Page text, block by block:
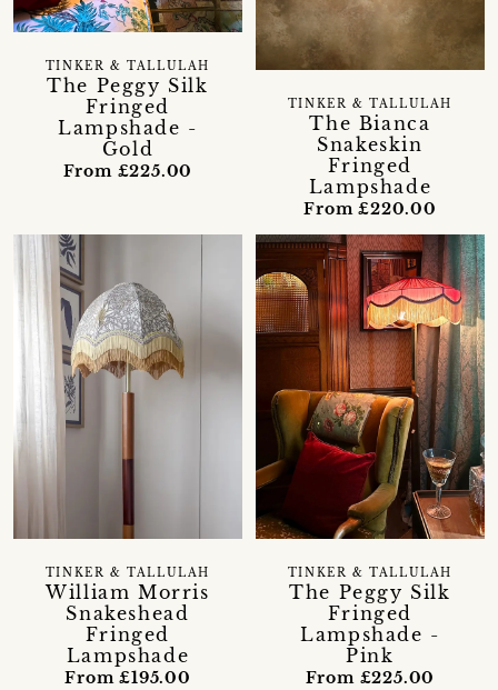
The Peggy Silk
Fringed
Lampshade -
Gold
TINKER & TALLULAH
From £225.00
The Bianca
Snakeskin
Fringed
Lampshade
TINKER & TALLULAH
From £220.00
William Morris
Snakeshead
Fringed
Lampshade
TINKER & TALLULAH
From £195.00
The Peggy Silk
Fringed
Lampshade -
Pink
TINKER & TALLULAH
From £225.00